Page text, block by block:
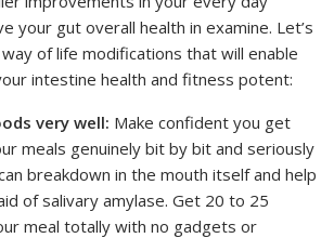
your gut overall health in examine. Let’s
of life modifications that will enable
intestine health and fitness potent:
very well: Make confident you get
meals genuinely bit by bit and seriously
breakdown in the mouth itself and help
of salivary amylase. Get 20 to 25
meal totally with no gadgets or